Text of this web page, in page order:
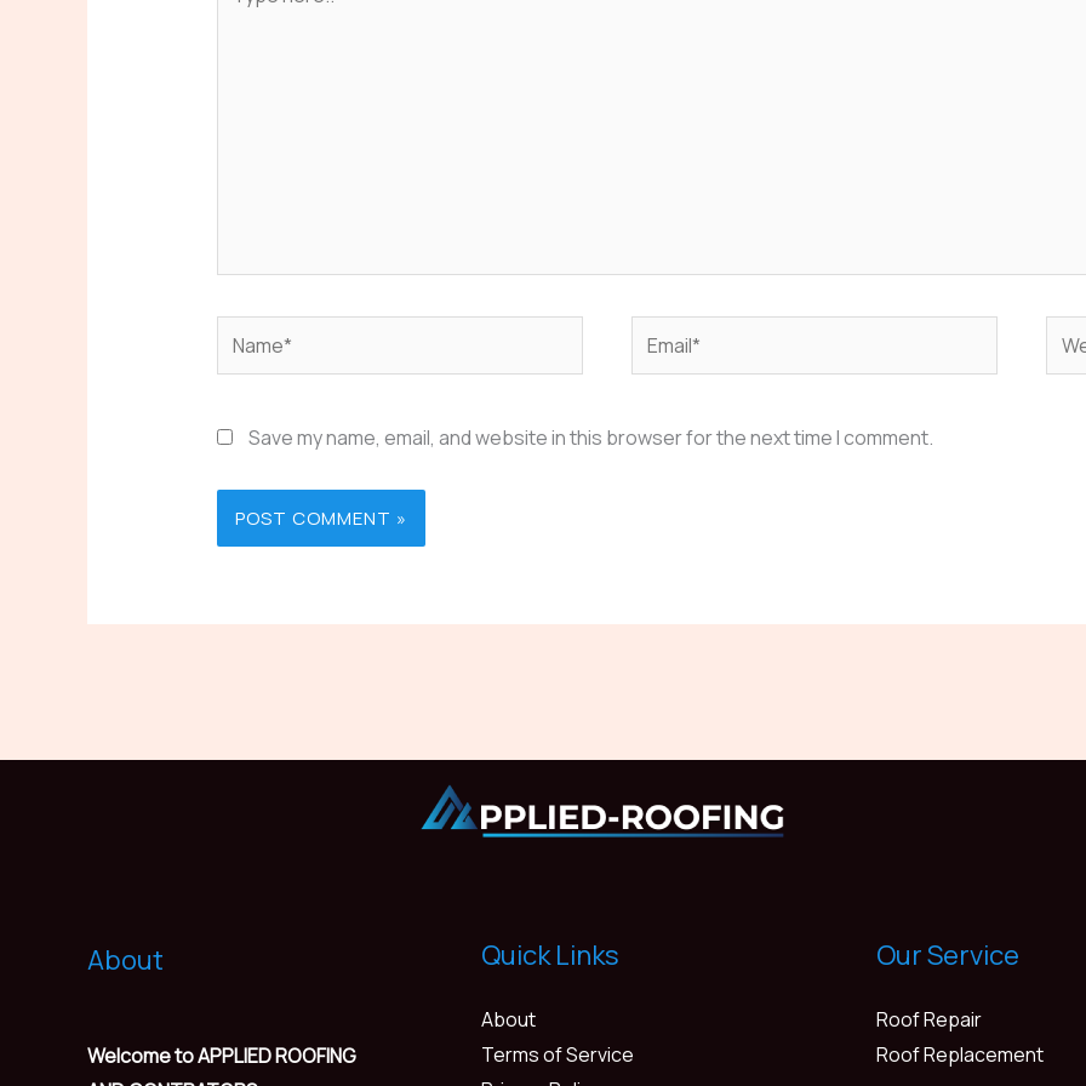
here..
Name* Email*
Save my name, email, and website in this browser for the next time I comment.
About
Welcome to APPLIED ROOFING
Quick Links
About
Terms of Service
Our Service
Roof Repair
Roof Replacement